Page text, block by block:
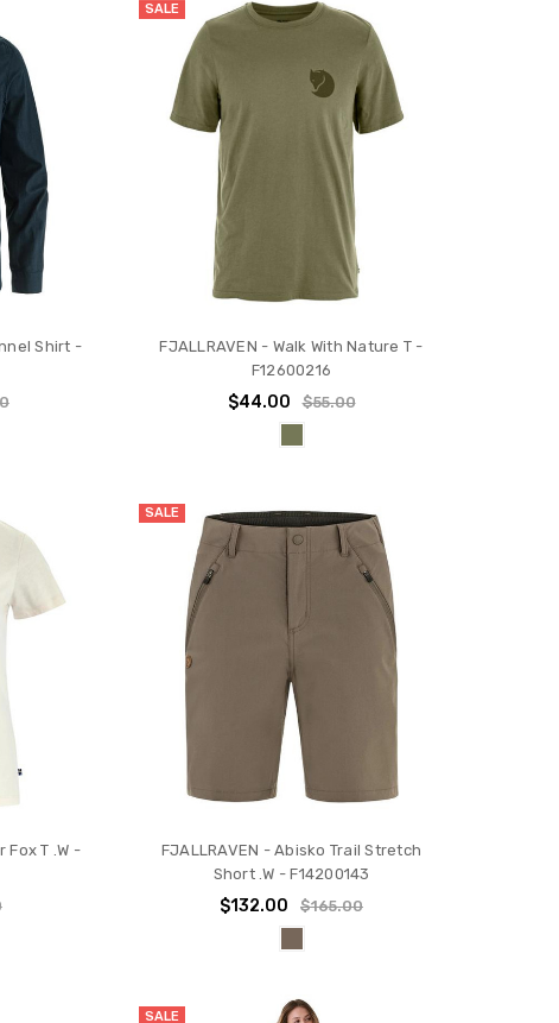
Shirt -
SALE
FJALLRAVEN - Walk With Nature T -
F12600216
$44.00 $55.00
Fox T .W -
SALE
FJALLRAVEN - Abisko Trail Stretch
Short .W - F14200143
$132.00 $165.00
SALE